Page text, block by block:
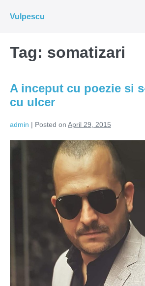
Vulpescu
Tag: somatizari
A inceput cu poezie si
cu ulcer
admin | Posted on April 29, 2015
terminat